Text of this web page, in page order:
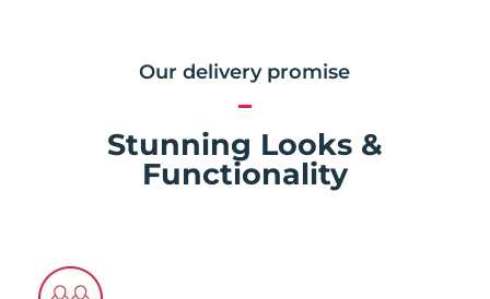
Our delivery promise
Stunning Looks &
Functionality